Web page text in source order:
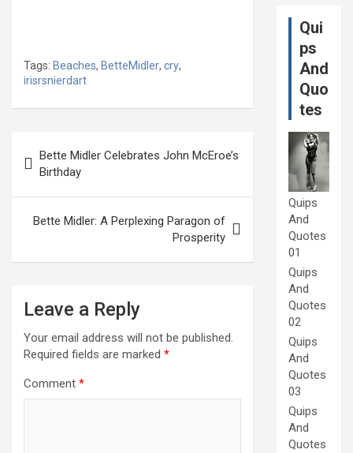
Tags: Beaches, BetteMidler, cry,
irisrsnierdart
navigation
Bette Midler Celebrates John McEroe’s
Birthday
Bette Midler: A Perplexing Paragon of
Prosperity
Leave a Reply
Your email address will not be published.
Required fields are marked *
Comment *
Qui
ps
And
Quo
tes
Quips
And
Quotes
01
Quips
And
Quotes
02
Quips
And
Quotes
03
Quips
And
Quotes